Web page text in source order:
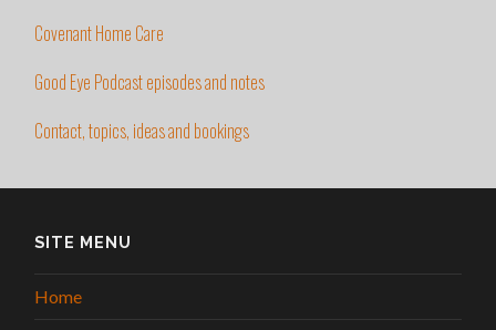
Covenant Home Care
Good Eye Podcast episodes and notes
Contact, topics, ideas and bookings
SITE MENU
Home